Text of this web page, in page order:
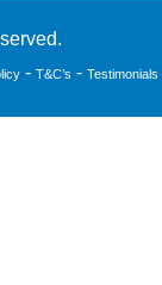
- T&C’s - Testimonials